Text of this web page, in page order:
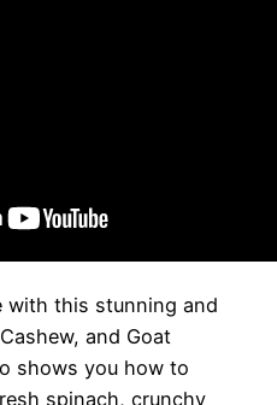
with this stunning and
and Goat
shows you how to
spinach, crunchy